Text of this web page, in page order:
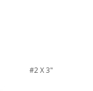
#2 X 3"